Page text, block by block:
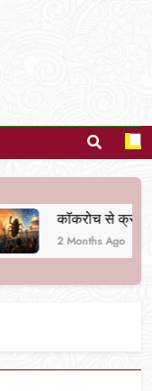
कॉकरोच से क्रांति तक
2 Months Ago